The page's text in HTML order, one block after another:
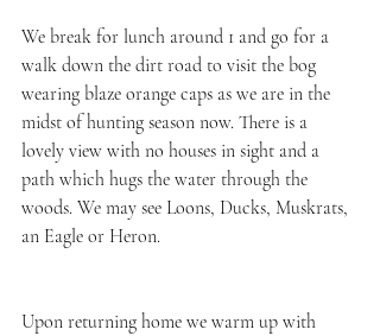
We break for lunch around 1 and go for a
walk down the dirt road to visit the bog
wearing blaze orange caps as we are in the
midst of hunting season now. There is a
lovely view with no houses in sight and a
path which hugs the water through the
woods. We may see Loons, Ducks, Muskrats,
an Eagle or Heron.
Upon returning home we warm up with